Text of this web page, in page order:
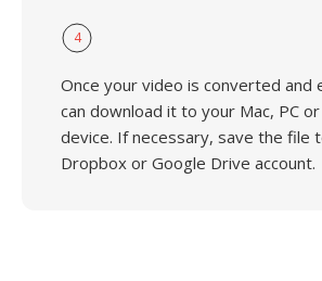
4
Once your video is converted and
can download it to your Mac, PC
device. If necessary, save the file
Dropbox or Google Drive account.